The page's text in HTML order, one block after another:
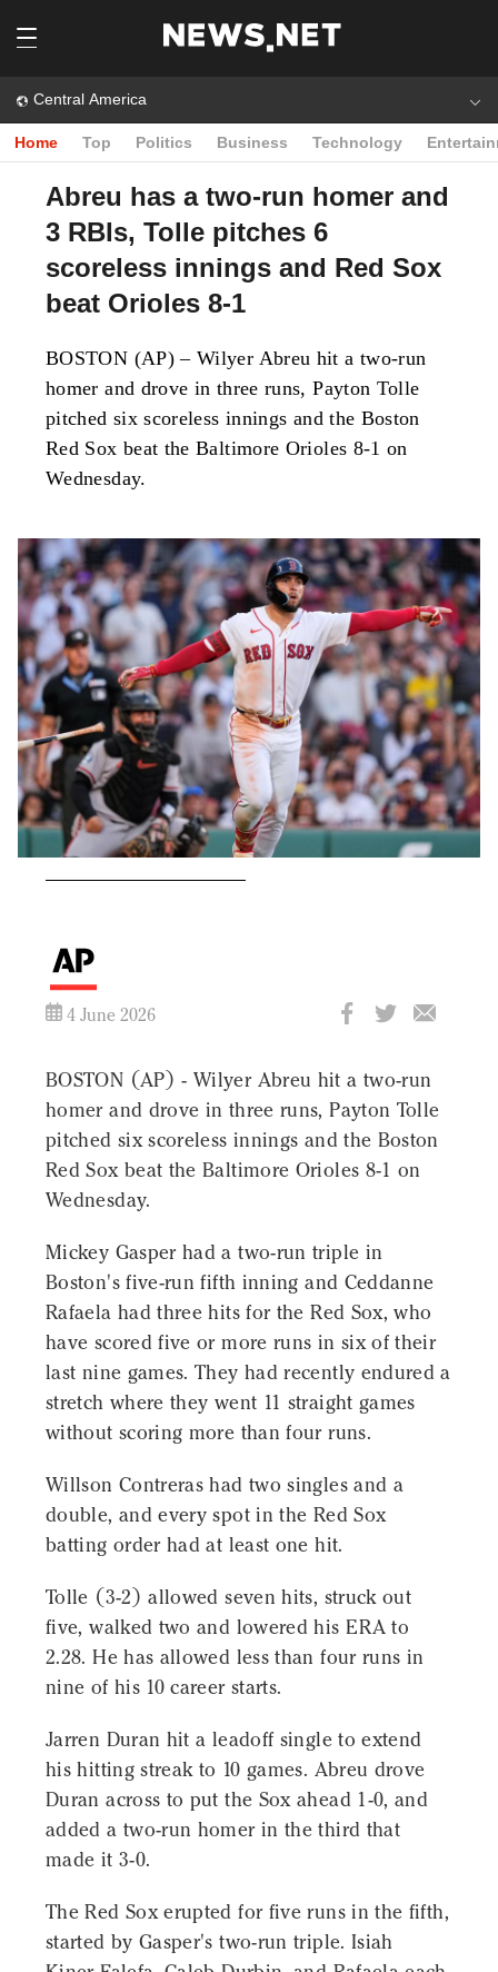
Central America
Home Top Politics Business Technology
Abreu has a two-run homer and
3 RBIs, Tolle pitches 6
scoreless innings and Red Sox
beat Orioles 8-1
BOSTON (AP) – Wilyer Abreu hit a two-run
homer and drove in three runs, Payton Tolle
pitched six scoreless innings and the Boston
Red Sox beat the Baltimore Orioles 8-1 on
Wednesday.
4 June 2026
BOSTON (AP) - Wilyer Abreu hit a two-run
homer and drove in three runs, Payton Tolle
pitched six scoreless innings and the Boston
Red Sox beat the Baltimore Orioles 8-1 on
Wednesday.
Mickey Gasper had a two-run triple in
Boston's five-run fifth inning and Ceddanne
Rafaela had three hits for the Red Sox, who
have scored five or more runs in six of their
last nine games. They had recently endured a
stretch where they went 11 straight games
without scoring more than four runs.
Willson Contreras had two singles and a
double, and every spot in the Red Sox
batting order had at least one hit.
Tolle (3-2) allowed seven hits, struck out
five, walked two and lowered his ERA to
2.28. He has allowed less than four runs in
nine of his 10 career starts.
Jarren Duran hit a leadoff single to extend
his hitting streak to 10 games. Abreu drove
Duran across to put the Sox ahead 1-0, and
added a two-run homer in the third that
made it 3-0.
The Red Sox erupted for five runs in the fifth,
started by Gasper's two-run triple. Isiah